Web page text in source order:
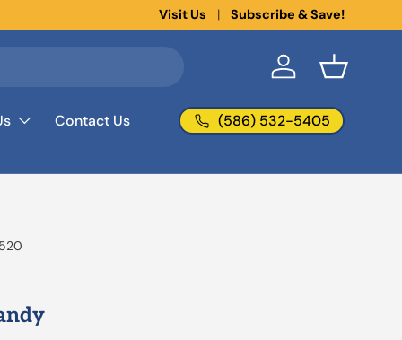
New collections added! Learn more
Visit Us Subscribe & Save!
Log in Basket
Contact Us
(586) 532-5405